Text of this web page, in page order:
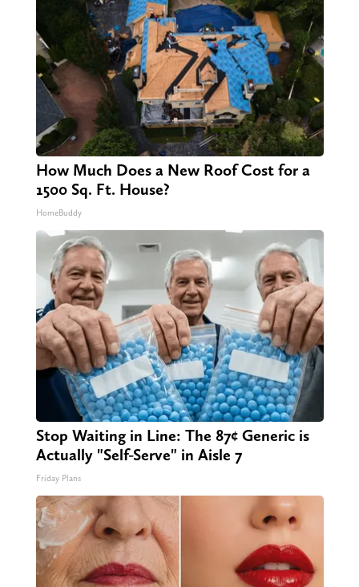
How Much Does a New Roof Cost for a
1500 Sq. Ft. House?
HomeBuddy
Stop Waiting in Line: The 87¢ Generic is
Actually "Self-Serve" in Aisle 7
Friday Plans